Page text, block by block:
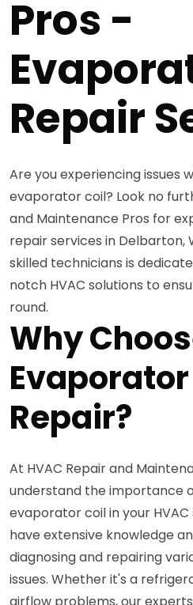
Pros -
Repair
Are you experiencing issues
evaporator coil? Look no
and Maintenance Pros for
repair services in Delbarton,
skilled technicians is
notch HVAC solutions to
round.
Why
Repair?
At HVAC Repair and
understand the importance
evaporator coil in your
have extensive knowledge
diagnosing and repairing
issues. Whether it's a